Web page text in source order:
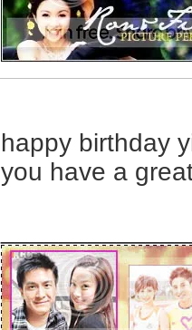
happy birthday
you have a